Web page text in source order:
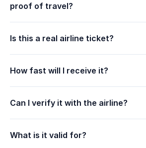
proof of travel?
Is this a real airline ticket?
How fast will I receive it?
Can I verify it with the airline?
What is it valid for?